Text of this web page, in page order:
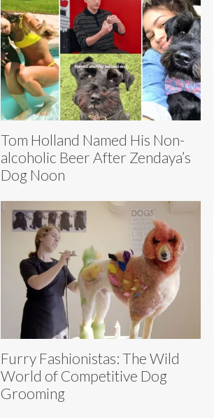
Tom Holland Named His Non-
alcoholic Beer After Zendaya’s
Dog Noon
Furry Fashionistas: The Wild
World of Competitive Dog
Grooming